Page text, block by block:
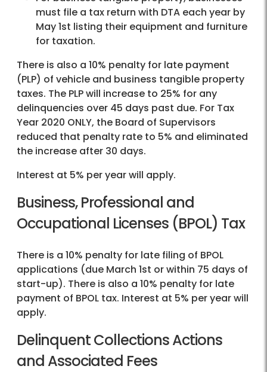
must file a tax return with DTA each year by
May 1st listing their equipment and furniture
for taxation.
There is also a 10% penalty for late payment
(PLP) of vehicle and business tangible property
taxes. The PLP will increase to 25% for any
delinquencies over 45 days past due. For Tax
Year 2020 ONLY, the Board of Supervisors
reduced that penalty rate to 5% and eliminated
the increase after 30 days.
Interest at 5% per year will apply.
Business, Professional and
Occupational Licenses (BPOL) Tax
There is a 10% penalty for late filing of BPOL
applications (due March 1st or within 75 days of
start-up). There is also a 10% penalty for late
payment of BPOL tax. Interest at 5% per year will
apply.
Delinquent Collections Actions
and Associated Fees